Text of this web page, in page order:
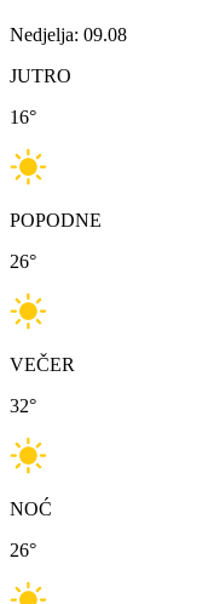
Nedjelja: 09.08
JUTRO
16°
POPODNE
26°
VEČER
32°
NOĆ
26°